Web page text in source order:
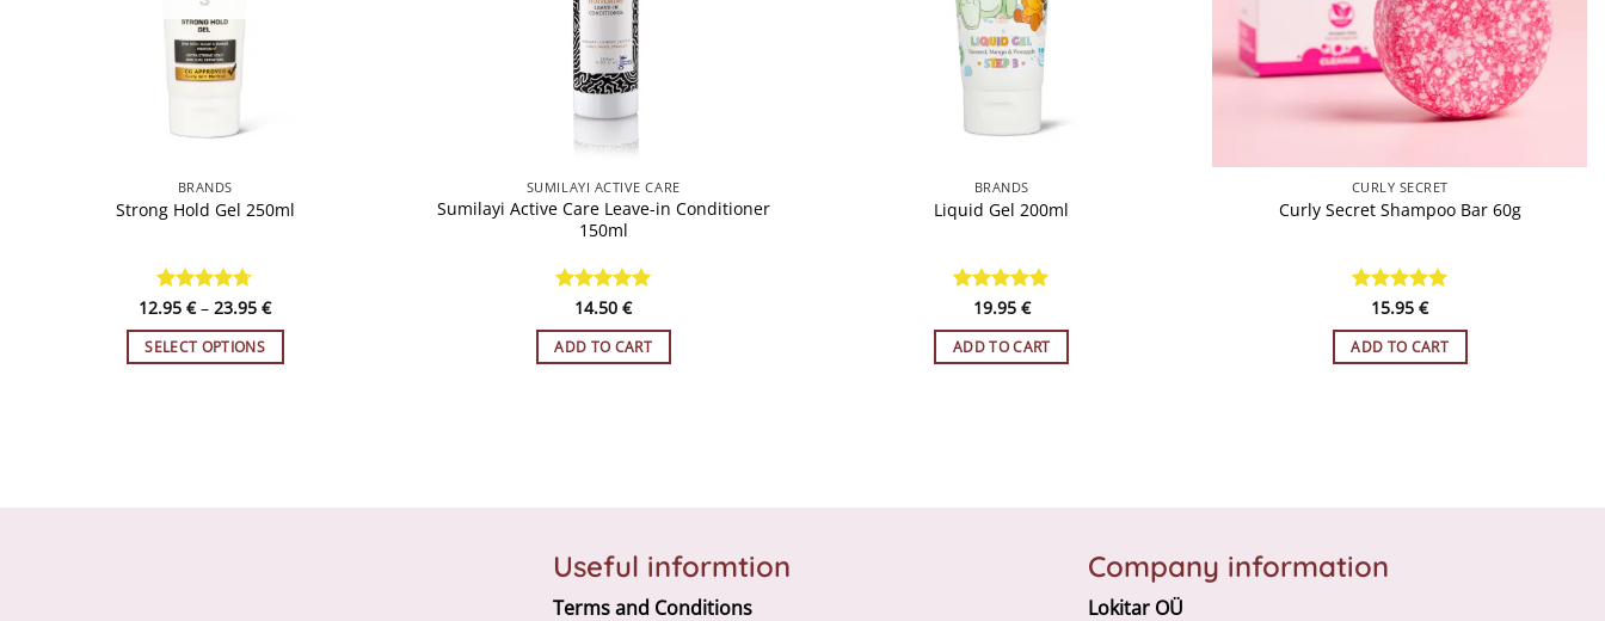
QUICK VIEW
BRANDS
Strong Hold Gel 250ml
Rated 4.65
12.95€ – 23.95€Price
12.95 €
SELECT OPTIONS
QUICK VIEW
SUMILAYI ACTIVE CARE
Sumilayi Active Care Leave-in Conditioner
150ml
Rated5
14.50€
ADD TO CART
QUICK VIEW
BRANDS
Liquid Gel 200ml
Rated5
19.95 €
ADD TO CART
QUICK VIEW
CURLY SECRET
Curly Secret Shampoo Bar 60g
Rated5
15.95€
ADD TO CART
Useful informtion
Terms and Conditions
Company information
Lokitar OÜ